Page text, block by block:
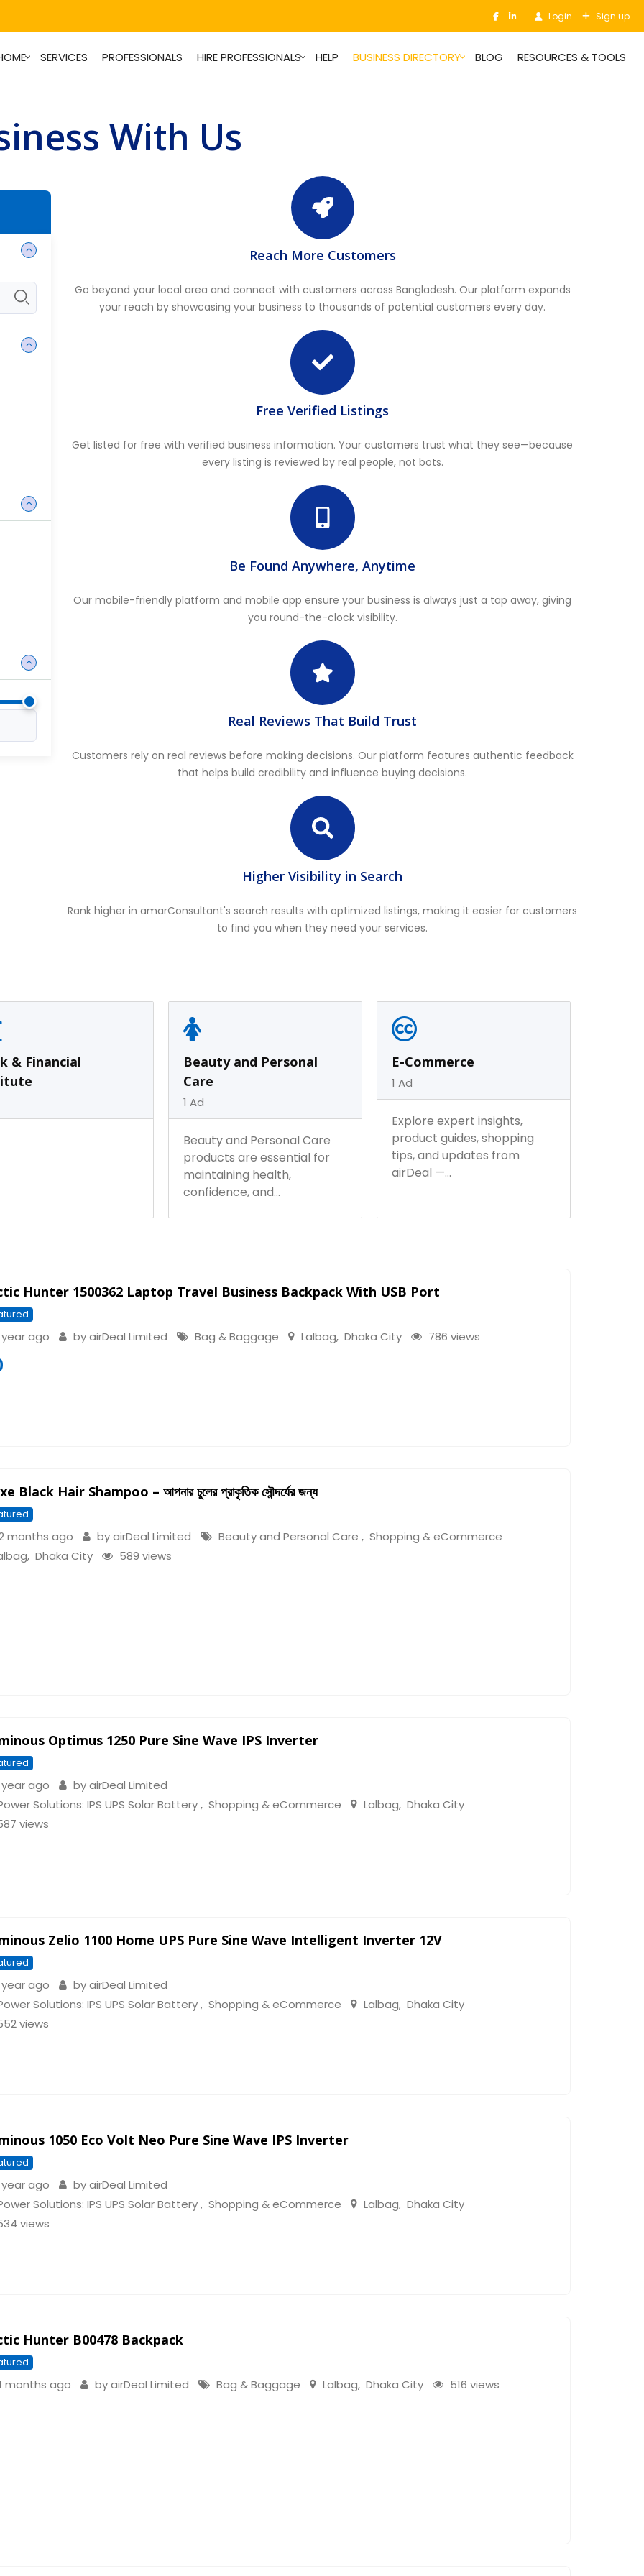
Login Sign up
SERVICES PROFESSIONALS HIRE PROFESSIONALS HELP BUSINESS DIRECTORY BLOG RESOURCES & TOOLS
With Us
Reach More Customers
Go beyond your local area and connect with customers across Bangladesh. Our platform expands
your reach by showcasing your business to thousands of potential customers every day.
Free Verified Listings
Get listed for free with verified business information. Your customers trust what they see—because
every listing is reviewed by real people, not bots.
Be Found Anywhere, Anytime
Our mobile-friendly platform and mobile app ensure your business is always just a tap away, giving
you round-the-clock visibility.
Real Reviews That Build Trust
Customers rely on real reviews before making decisions. Our platform features authentic feedback
that helps build credibility and influence buying decisions.
Higher Visibility in Search
Rank higher in amarConsultant's search results with optimized listings, making it easier for customers
to find you when they need your services.
Electric & Electronics 0
Hunter 1500362 Laptop Travel Business Backpack With USB Port
year ago byairDeal Limited Bag & Baggage Lalbag, Dhaka City 786 views
Black Hair Shampoo – আপনার চুলের প্রাকৃতিক সৌন্দর্যের জন্য
months ago byairDeal Limited Beauty and Personal Care , Shopping & eCommerce
, Dhaka City 589 views
Optimus 1250 Pure Sine Wave IPS Inverter
year ago byairDeal Limited
Solutions: IPS UPS Solar Battery , Shopping & eCommerce Lalbag, Dhaka City
views
Zelio 1100 Home UPS Pure Sine Wave Intelligent Inverter 12V
year ago byairDeal Limited
Solutions: IPS UPS Solar Battery , Shopping & eCommerce Lalbag, Dhaka City
views
1050 Eco Volt Neo Pure Sine Wave IPS Inverter
year ago byairDeal Limited
Solutions: IPS UPS Solar Battery , Shopping & eCommerce Lalbag, Dhaka City
views
Hunter B00478 Backpack
months ago byairDeal Limited Bag & Baggage Lalbag, Dhaka City 516 views